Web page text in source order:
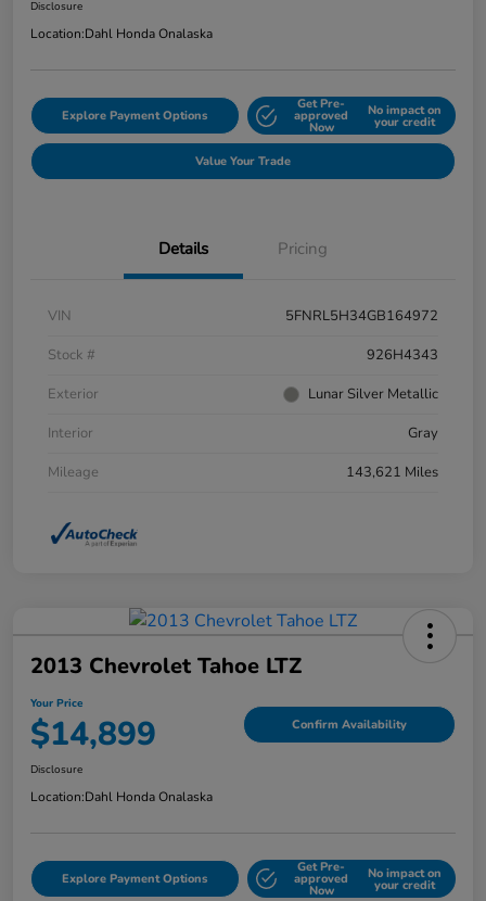
Disclosure
Location:Dahl Honda Onalaska
Explore Payment Options
Get Pre-
approved
Now
No impact on
your credit
Value Your Trade
Details Pricing
VIN
5FNRL5H34GB164972
Stock #
926H4343
Exterior
Lunar Silver Metallic
Interior
Gray
Mileage
143,621 Miles
2013 Chevrolet Tahoe LTZ
Your Price
$14,899 Confirm Availability
Disclosure
Location:Dahl Honda Onalaska
Explore Payment Options
Get Pre-
approved
Now
No impact on
your credit